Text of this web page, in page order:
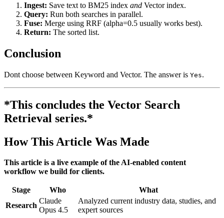
Ingest: Save text to BM25 index and Vector index.
Query: Run both searches in parallel.
Fuse: Merge using RRF (alpha=0.5 usually works best).
Return: The sorted list.
Conclusion
Dont choose between Keyword and Vector. The answer is Yes.
*This concludes the Vector Search
Retrieval series.*
How This Article Was Made
This article is a live example of the AI-enabled content
workflow we build for clients.
Stage Who
What
Research
Claude
Opus 4.5
Analyzed current industry data, studies, and
expert sources